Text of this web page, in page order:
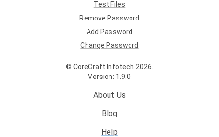
Test Files
Remove Password
Add Password
Change Password
© CoreCraft Infotech 2026.
Version: 1.9.0
About Us
Blog
Help